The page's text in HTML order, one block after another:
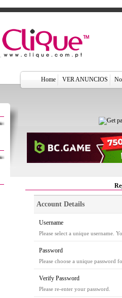
Home VER ANUNCIOS
Aqui por 1.5€/Mês
Aqui por 1.5€/Mês
Account Details
Username
Please select a unique username.
Password
Please choose a unique password
Verify Password
Please re-enter your password.